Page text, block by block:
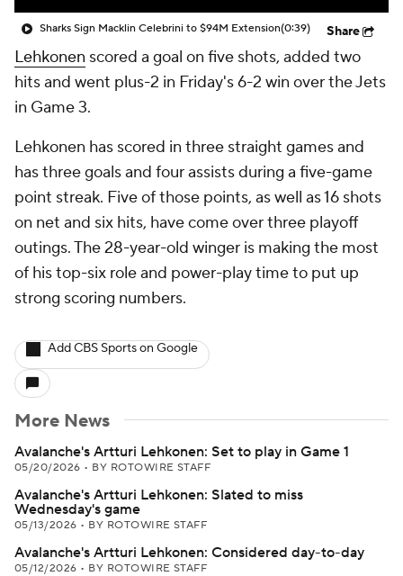
Sharks Sign Macklin Celebrini to $94M Extension(0:39) Share
Lehkonen scored a goal on five shots, added two
hits and went plus-2 in Friday's 6-2 win over the Jets
in Game 3.
Lehkonen has scored in three straight games and
has three goals and four assists during a five-game
point streak. Five of those points, as well as 16 shots
on net and six hits, have come over three playoff
outings. The 28-year-old winger is making the most
of his top-six role and power-play time to put up
strong scoring numbers.
Add CBS Sports on Google
More News
Avalanche's Artturi Lehkonen: Set to play in Game 1
05/20/2026 • BY ROTOWIRE STAFF
Avalanche's Artturi Lehkonen: Slated to miss
Wednesday's game
05/13/2026 • BY ROTOWIRE STAFF
Avalanche's Artturi Lehkonen: Considered day-to-day
05/12/2026 • BY ROTOWIRE STAFF